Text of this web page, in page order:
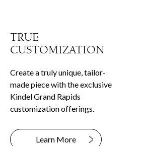
TRUE
CUSTOMIZATION
Create a truly unique, tailor-
made piece with the exclusive
Kindel Grand Rapids
customization offerings.
Learn More